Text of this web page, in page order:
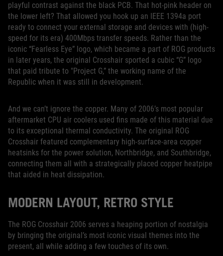
playful contrast against the black PCB. That hot-pink header on
the lower left? That allowed you hook up an IEEE 1394a port
ready to connect your external storage and devices with (high-
speed for its era) 400Mbps transfer speeds. Rather than the
iconic “Fearless Eye” logo, which became a part of ROG products
in later years, the original Crosshair sported a cubic “G” logo
that paid tribute to "Project G,” the working name of the
Republic when it was still in development.
And we can’t ignore the copper. Many of 2006’s most popular
aftermarket CPU air coolers used fins made of this material due
to its exceptional thermal conductivity. The original ROG
Crosshair featured complementary high-surface-area copper
heatsinks for the power solution, Northbridge, and Southbridge,
connecting them all with a strategically placed copper heatpipe
that aided in heat dissipation.
MODERN LAYOUT, RETRO STYLE
The ROG Crosshair 2006 serves a heaping portion of nostalgia
by bringing the original’s most iconic visual themes into the
present, all while adding a few touches of its own.